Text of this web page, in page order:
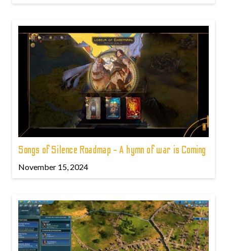
Songs of Silence Roadmap - A hymn of war is Coming
November 15, 2024